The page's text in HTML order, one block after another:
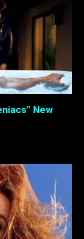
New